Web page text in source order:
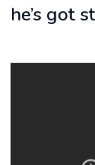
he’s got